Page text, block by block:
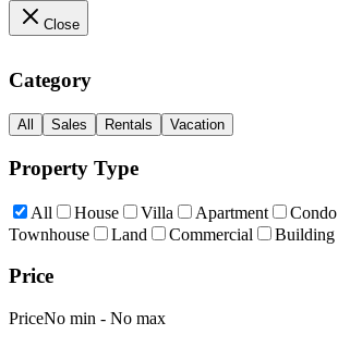
Close
Category
All Sales Rentals Vacation
Property Type
All House Villa Apartment Condo
Townhouse
Land Commercial Building
Price
PriceNo min - No max